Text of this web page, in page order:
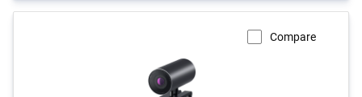
Compare